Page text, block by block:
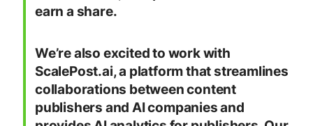
earn a share.
We’re also excited to work with
ScalePost.ai, a platform that streamlines
collaborations between content
publishers and AI companies and